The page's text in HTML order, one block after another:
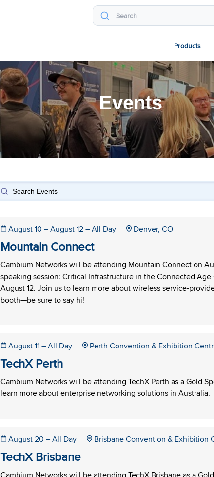
Products
Events
August 10 – August 12– All Day Denver, CO
Mountain Connect
Cambium Networks will be attending Mountain Connect on
speaking session: Critical Infrastructure in the Connected
August 12. Join us to learn more about wireless service-
booth—be sure to say hi!
August 11– All Day Perth Convention & Exhibition
TechX Perth
Cambium Networks will be attending TechX Perth as a Gold
learn more about enterprise networking solutions in Australia.
August 20 – All Day Brisbane Convention & Exhibition
TechX Brisbane
Cambium Networks will be attending TechX Brisbane as a